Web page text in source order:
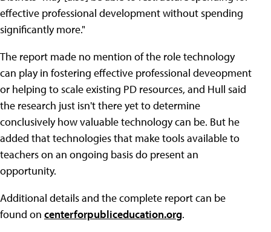
effective professional development without spending
significantly more."
The report made no mention of the role technology
can play in fostering effective professional deveopment
or helping to scale existing PD resources, and Hull said
the research just isn't there yet to determine
conclusively how valuable technology can be. But he
added that technologies that make tools available to
teachers on an ongoing basis do present an
opportunity.
Additional details and the complete report can be
found on centerforpubliceducation.org.